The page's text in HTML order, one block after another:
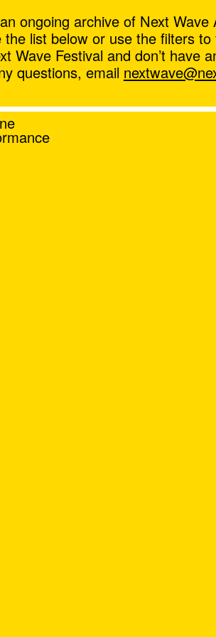
,ongoing archive of Next
the list below or use the filters
Wave Festival and don’t have
questions, email